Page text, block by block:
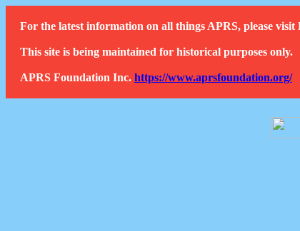
For the latest information on all things APRS, please
This site is being maintained for historical purposes only.
APRS Foundation Inc. https://www.aprsfoundation.org/